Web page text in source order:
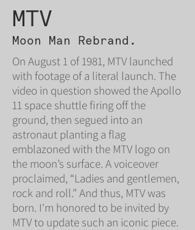
MTV
Moon Man Rebrand.
On August 1 of 1981, MTV launched
with footage of a literal launch. The
video in question showed the Apollo
11 space shuttle firing off the
ground, then segued into an
astronaut planting a flag
emblazoned with the MTV logo on
the moon’s surface. A voiceover
proclaimed, “Ladies and gentlemen,
rock and roll.” And thus, MTV was
born. I'm honored to be invited by
MTV to update such an iconic piece.